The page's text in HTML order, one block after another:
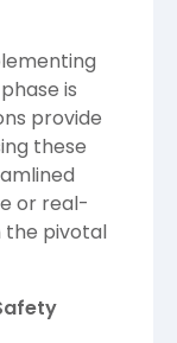
is
provide
these
or real-
the pivotal